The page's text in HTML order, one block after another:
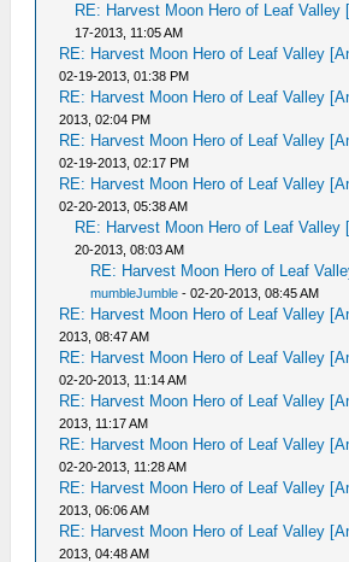
RE: Harvest Moon Hero of Leaf Valley
17-2013, 11:05 AM
RE: Harvest Moon Hero of Leaf Valley
02-19-2013, 01:38 PM
RE: Harvest Moon Hero of Leaf Valley
2013, 02:04 PM
RE: Harvest Moon Hero of Leaf Valley
02-19-2013, 02:17 PM
RE: Harvest Moon Hero of Leaf Valley
02-20-2013, 05:38 AM
RE: Harvest Moon Hero of Leaf Valley
20-2013, 08:03 AM
RE: Harvest Moon Hero of Leaf
mumbleJumble - 02-20-2013, 08:45 AM
RE: Harvest Moon Hero of Leaf Valley
2013, 08:47 AM
RE: Harvest Moon Hero of Leaf Valley
02-20-2013, 11:14 AM
RE: Harvest Moon Hero of Leaf Valley
2013, 11:17 AM
RE: Harvest Moon Hero of Leaf Valley
02-20-2013, 11:28 AM
RE: Harvest Moon Hero of Leaf Valley
2013, 06:06 AM
RE: Harvest Moon Hero of Leaf Valley
2013, 04:48 AM